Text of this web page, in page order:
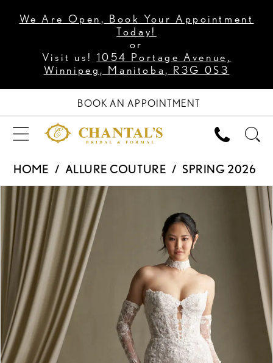
We Are Open, Book Your Appointment
Today!
or
Visit us! 1054 Portage Avenue,
Winnipeg, Manitoba, R3G 0S3
BOOK AN APPOINTMENT
HOME ALLURE COUTURE
SPRING 2026
Products
Views
Carousel
Skip
end
PAUSE AUTOPLAY
PREVIOUS SLIDE
NEXT SLIDE
0
1
2
3
4
5